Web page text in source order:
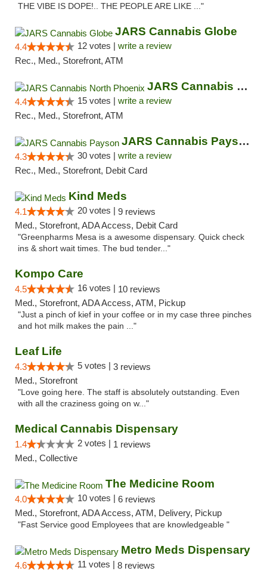
THE VIBE IS DOPE!.. THE PEOPLE ARE LIKE ..."
JARS Cannabis Globe
4.4 12 votes | write a review
Rec., Med., Storefront, ATM
JARS Cannabis North Phoenix
4.4 15 votes | write a review
Rec., Med., Storefront, ATM
JARS Cannabis Payson
4.3 30 votes | write a review
Rec., Med., Storefront, Debit Card
Kind Meds
4.1 20 votes | 9 reviews
Med., Storefront, ADA Access, Debit Card
"Greenpharms Mesa is a awesome dispensary. Quick check
ins & short wait times. The bud tender..."
Kompo Care
4.5 16 votes | 10 reviews
Med., Storefront, ADA Access, ATM, Pickup
"Just a pinch of kief in your coffee or in my case three pinches
and hot milk makes the pain ..."
Leaf Life
4.3 5 votes | 3 reviews
Med., Storefront
"Love going here. The staff is absolutely outstanding. Even
with all the craziness going on w..."
Medical Cannabis Dispensary
1.4 2 votes | 1 reviews
Med., Collective
The Medicine Room
4.0 10 votes | 6 reviews
Med., Storefront, ADA Access, ATM, Delivery, Pickup
"Fast Service good Employees that are knowledgeable "
Metro Meds Dispensary
4.6 11 votes | 8 reviews